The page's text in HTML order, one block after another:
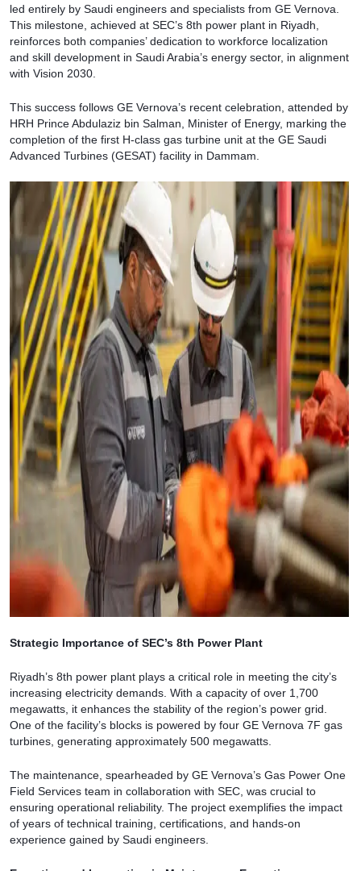
led entirely by Saudi engineers and specialists from GE Vernova.
This milestone, achieved at SEC’s 8th power plant in Riyadh,
reinforces both companies’ dedication to workforce localization
and skill development in Saudi Arabia’s energy sector, in alignment
with Vision 2030.
This success follows GE Vernova’s recent celebration, attended by
HRH Prince Abdulaziz bin Salman, Minister of Energy, marking the
completion of the first H-class gas turbine unit at the GE Saudi
Advanced Turbines (GESAT) facility in Dammam.
Strategic Importance of SEC’s 8th Power Plant
Riyadh’s 8th power plant plays a critical role in meeting the city’s
increasing electricity demands. With a capacity of over 1,700
megawatts, it enhances the stability of the region’s power grid.
One of the facility’s blocks is powered by four GE Vernova 7F gas
turbines, generating approximately 500 megawatts.
The maintenance, spearheaded by GE Vernova’s Gas Power One
Field Services team in collaboration with SEC, was crucial to
ensuring operational reliability. The project exemplifies the impact
of years of technical training, certifications, and hands-on
experience gained by Saudi engineers.